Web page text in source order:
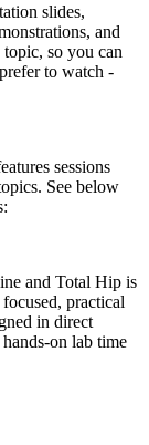
slides,
and
so you can
to watch -
sessions
See below
and Total Hip is
practical
in direct
on lab time